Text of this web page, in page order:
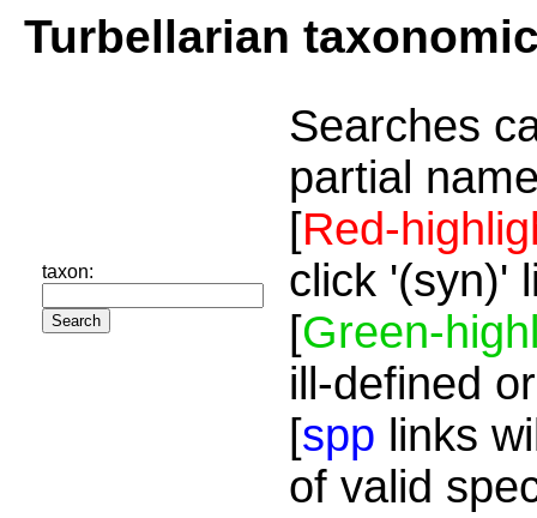
Turbellarian
taxon:
Searches
partial
[Red-
click '(syn)'
[Green-
ill-defined
[spp links
of valid